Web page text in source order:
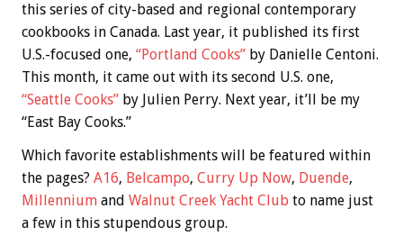
this series of city-based and regional contemporary
cookbooks in Canada. Last year, it published its first
U.S.-focused one, “Portland Cooks” by Danielle Centoni.
This month, it came out with its second U.S. one,
“Seattle Cooks” by Julien Perry. Next year, it’ll be my
“East Bay Cooks.”
Which favorite establishments will be featured within
the pages? A16, Belcampo, Curry Up Now, Duende,
Millennium and Walnut Creek Yacht Club to name just
a few in this stupendous group.